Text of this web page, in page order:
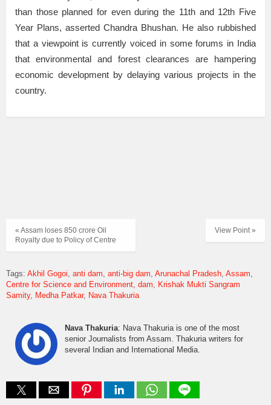
than those planned for even during the 11th and 12th Five
Year Plans, asserted Chandra Bhushan. He also rubbished
that a viewpoint is currently voiced in some forums in India
that environmental and forest clearances are hampering
economic development by delaying various projects in the
country.
View Point »
« Assam loses 850 crore Oil
Royalty due to Policy of Centre
Tags: Akhil Gogoi anti dam anti-big dam Arunachal Pradesh Assam
Centre for Science and Environment dam
Krishak Mukti Sangram
Samity
Medha Patkar Nava Thakuria
Nava Thakuria: Nava Thakuria is one of the most
senior Journalists from Assam. Thakuria writers for
several Indian and International Media.